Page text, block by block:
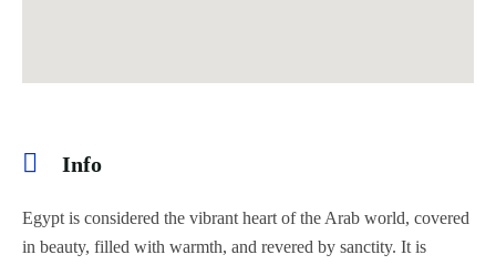
Info
Egypt is considered the vibrant heart of the Arab world, covered
in beauty, filled with warmth, and revered by sanctity. It is